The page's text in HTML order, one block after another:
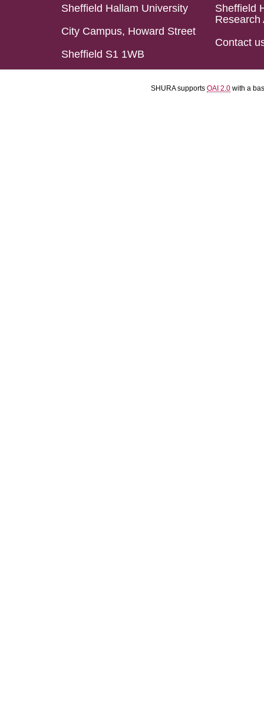
Sheffield Hallam University
City Campus, Howard Street
Sheffield S1 1WB
Sheffield
Research
Contact
SHURA supports OAI 2.0 with a